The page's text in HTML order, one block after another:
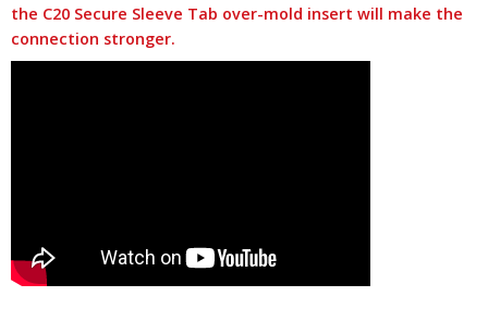
the C20 Secure Sleeve Tab over-mold insert will make the
connection stronger.